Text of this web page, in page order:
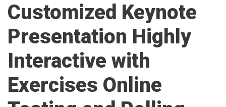
Customized Keynote
Presentation Highly
Interactive with
Exercises Online